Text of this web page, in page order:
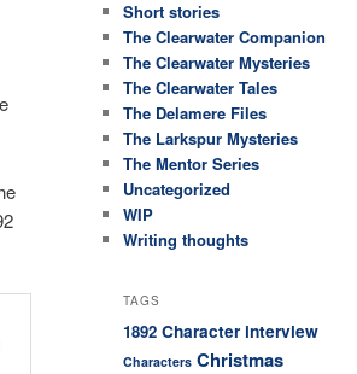
Short stories
The Clearwater Companion
The Clearwater Mysteries
The Clearwater Tales
The Delamere Files
The Larkspur Mysteries
The Mentor Series
Uncategorized
WIP
Writing thoughts
TAGS
1892 Character interview
Characters Christmas